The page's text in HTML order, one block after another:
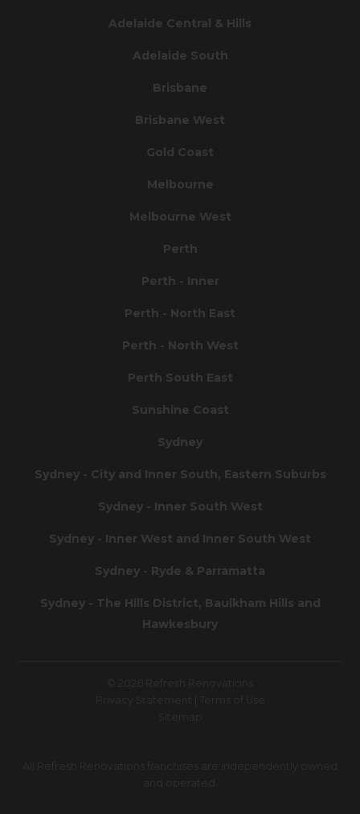
Adelaide Central & Hills
Adelaide South
Brisbane
Brisbane West
Gold Coast
Melbourne
Melbourne West
Perth
Perth - Inner
Perth - North East
Perth - North West
Perth South East
Sunshine Coast
Sydney
Sydney - City and Inner South, Eastern Suburbs
Sydney - Inner South West
Sydney - Inner West and Inner South West
Sydney - Ryde & Parramatta
Sydney - The Hills District, Baulkham Hills and
Hawkesbury